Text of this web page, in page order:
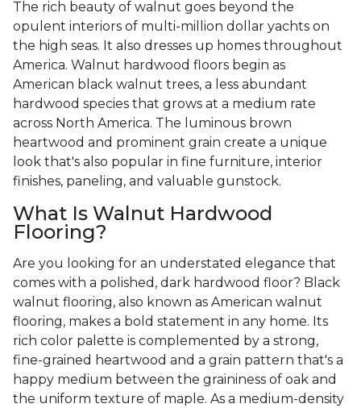
The rich beauty of walnut goes beyond the
opulent interiors of multi-million dollar yachts on
the high seas. It also dresses up homes throughout
America. Walnut hardwood floors begin as
American black walnut trees, a less abundant
hardwood species that grows at a medium rate
across North America. The luminous brown
heartwood and prominent grain create a unique
look that's also popular in fine furniture, interior
finishes, paneling, and valuable gunstock.
What Is Walnut Hardwood
Flooring?
Are you looking for an understated elegance that
comes with a polished, dark hardwood floor? Black
walnut flooring, also known as American walnut
flooring, makes a bold statement in any home. Its
rich color palette is complemented by a strong,
fine-grained heartwood and a grain pattern that's a
happy medium between the graininess of oak and
the uniform texture of maple. As a medium-density